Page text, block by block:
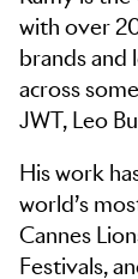
with over
brands and
across
JWT, Leo
His work
world’s
Cannes
Festivals,